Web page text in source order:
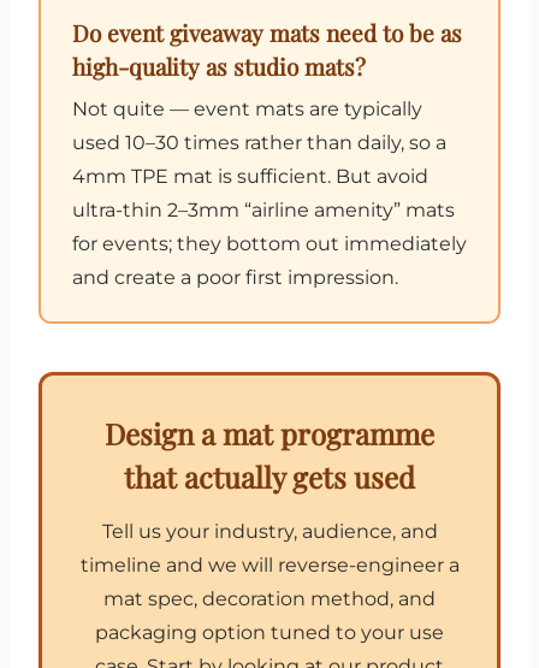
Do event giveaway mats need to be as
high-quality as studio mats?
Not quite — event mats are typically
used 10–30 times rather than daily, so a
4mm TPE mat is sufficient. But avoid
ultra-thin 2–3mm “airline amenity” mats
for events; they bottom out immediately
and create a poor first impression.
Design a mat programme
that actually gets used
Tell us your industry, audience, and
timeline and we will reverse-engineer a
mat spec, decoration method, and
packaging option tuned to your use